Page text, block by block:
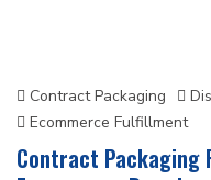
Contract Packaging
Ecommerce Fulfillment
Contract Packaging